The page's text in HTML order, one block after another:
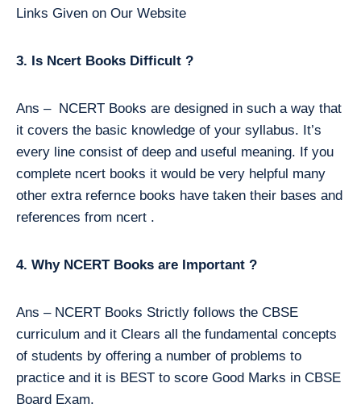
Links Given on Our Website
3. Is Ncert Books Difficult ?
Ans – NCERT Books are designed in such a way that
it covers the basic knowledge of your syllabus. It’s
every line consist of deep and useful meaning. If you
complete ncert books it would be very helpful many
other extra refernce books have taken their bases and
references from ncert .
4. Why NCERT Books are Important ?
Ans – NCERT Books Strictly follows the CBSE
curriculum and it Clears all the fundamental concepts
of students by offering a number of problems to
practice and it is BEST to score Good Marks in CBSE
Board Exam.